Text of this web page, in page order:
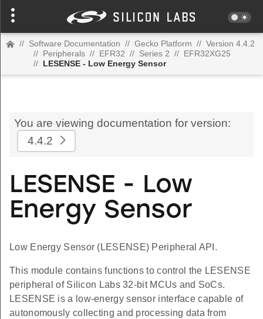
// Software Documentation // Gecko Platform // Version 4.4.2
// Peripherals // EFR32 // Series 2 // EFR32XG25
// LESENSE - Low Energy Sensor
You are viewing documentation for version:
4.4.2
LESENSE - Low
Energy Sensor
Low Energy Sensor (LESENSE) Peripheral API.
This module contains functions to control the LESENSE
peripheral of Silicon Labs 32-bit MCUs and SoCs.
LESENSE is a low-energy sensor interface capable of
autonomously collecting and processing data from